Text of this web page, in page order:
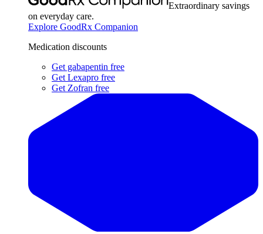
Extraordinary savings
on everyday care.
Explore GoodRx Companion
Medication discounts
Get gabapentin free
Get Lexapro free
Get Zofran free